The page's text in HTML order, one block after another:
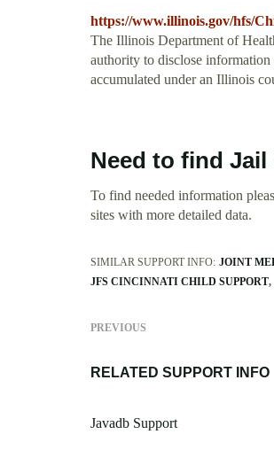
https://www.illinois.gov/hfs/
The Illinois Department of
authority to disclose
accumulated under an Illinois
Need to find
To find needed information
sites with more detailed data.
SIMILAR SUPPORT INFO: JOINT
JFS CINCINNATI CHILD SUPPORT
PREVIOUS
RELATED SUPPORT INFO
Javadb Support